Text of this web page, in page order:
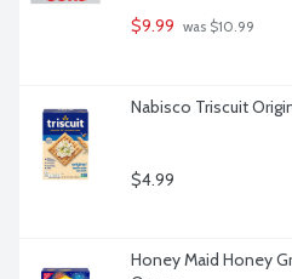
$9.99 was $10.99
Nabisco Triscuit
$4.99
Honey Maid Honey